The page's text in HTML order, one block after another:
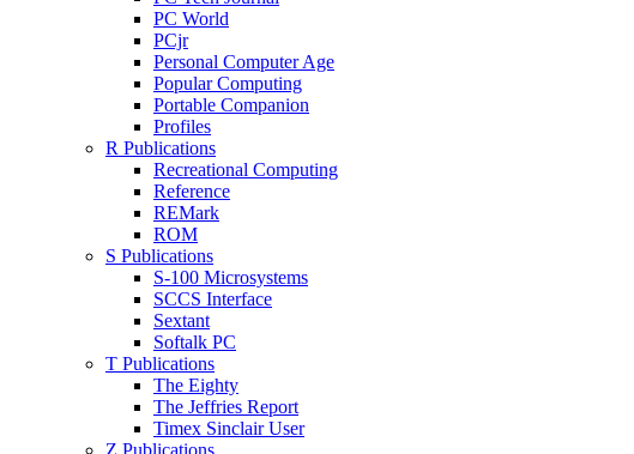
PC World
PCjr
Personal Computer Age
Popular Computing
Portable Companion
Profiles
R Publications
Recreational Computing
Reference
REMark
ROM
S Publications
S-100 Microsystems
SCCS Interface
Sextant
Softalk PC
T Publications
The Eighty
The Jeffries Report
Timex Sinclair User
Z Publications